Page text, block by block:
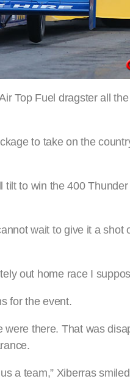
Top Fuel dragster all
to take on the
to win the 400
wait to give it a shot
out home race I
for the event.
were there. That was
a team,” Xiberras